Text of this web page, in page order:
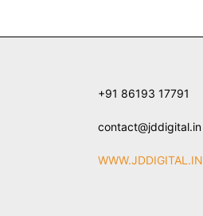
+91 86193 17791
contact@jddigital.in
WWW.JDDIGITAL.IN